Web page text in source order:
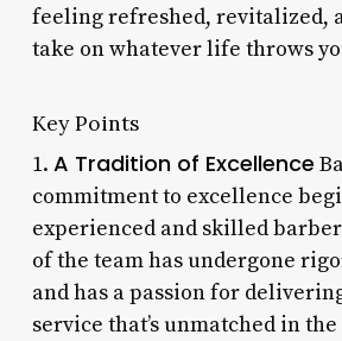
feeling refreshed, revitalized,
take on whatever life throws
Key Points
1. A Tradition of Excellence
commitment to excellence
experienced and skilled
of the team has undergone
and has a passion for
service that’s unmatched in